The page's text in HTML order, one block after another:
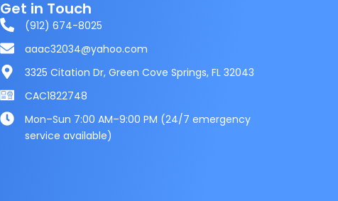
Get in Touch
(912) 674-8025
aaac32034@yahoo.com
3325 Citation Dr, Green Cove Springs, FL 32043
CAC1822748
Mon–Sun 7:00 AM–9:00 PM (24/7 emergency
service available)